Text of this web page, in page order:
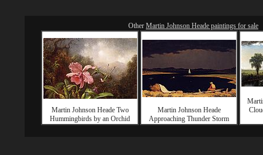
Other Martin Johnson Heade paintings for sale
Martin Johnson Heade Two
Hummingbirds by an Orchid
Martin Johnson Heade
Approaching Thunder Storm